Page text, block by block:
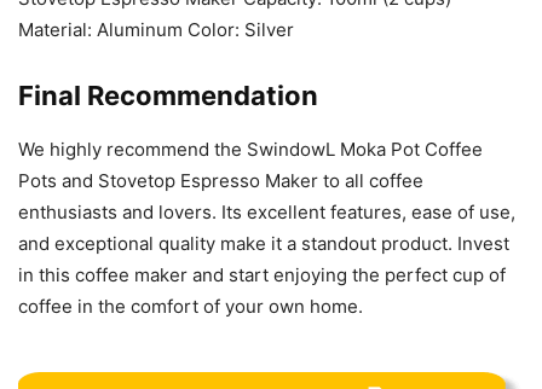
Material: Aluminum Color: Silver
Final Recommendation
We highly recommend the SwindowL Moka Pot Coffee
Pots and Stovetop Espresso Maker to all coffee
enthusiasts and lovers. Its excellent features, ease of use,
and exceptional quality make it a standout product. Invest
in this coffee maker and start enjoying the perfect cup of
coffee in the comfort of your own home.